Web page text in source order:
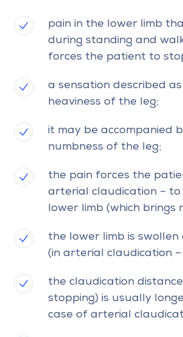
pain in the lower limb
during standing and
forces the patient to
a sensation described
heaviness of the leg;
it may be accompanied
numbness of the leg;
the pain forces the
arterial claudication –
lower limb (which brings
the lower limb is swollen
(in arterial claudication –
the claudication
stopping) is usually
case of arterial